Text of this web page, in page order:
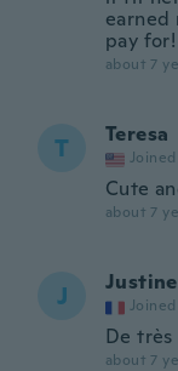
earned
pay for!
about 7
T Teresa
Joined
Cute
about 7
J Justine
Joined
De très
about 7